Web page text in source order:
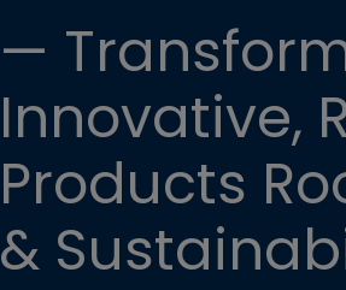
—
Innovative,
Products
&